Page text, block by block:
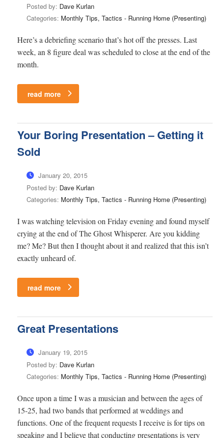
Posted by: Dave Kurlan
Categories: Monthly Tips, Tactics - Running Home (Presenting)
Here’s a debriefing scenario that’s hot off the presses. Last
week, an 8 figure deal was scheduled to close at the end of the
month.
read more
Your Boring Presentation – Getting it
Sold
January 20, 2015
Posted by: Dave Kurlan
Categories: Monthly Tips, Tactics - Running Home (Presenting)
I was watching television on Friday evening and found myself
crying at the end of The Ghost Whisperer. Are you kidding
me? Me? But then I thought about it and realized that this isn’t
exactly unheard of.
read more
Great Presentations
January 19, 2015
Posted by: Dave Kurlan
Categories: Monthly Tips, Tactics - Running Home (Presenting)
Once upon a time I was a musician and between the ages of
15-25, had two bands that performed at weddings and
functions. One of the frequent requests I receive is for tips on
speaking and I believe that conducting presentations is very